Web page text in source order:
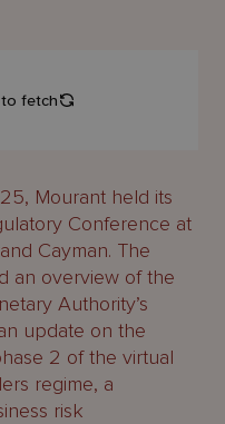
Mourant held its
Conference at
Cayman. The
an overview of the
Authority’s
update on the
2 of the virtual
regime, a
risk